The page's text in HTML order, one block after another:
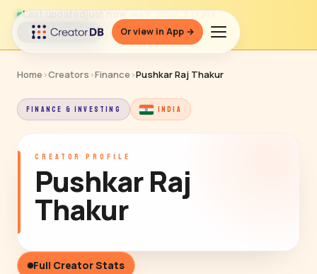
Or view in App →
Last updatedjust now
↻ Refresh data
Home ›Creators ›Finance ›Pushkar Raj Thakur
FINANCE & INVESTING INDIA
CREATOR PROFILE
Pushkar Raj
Thakur
Full Creator Stats